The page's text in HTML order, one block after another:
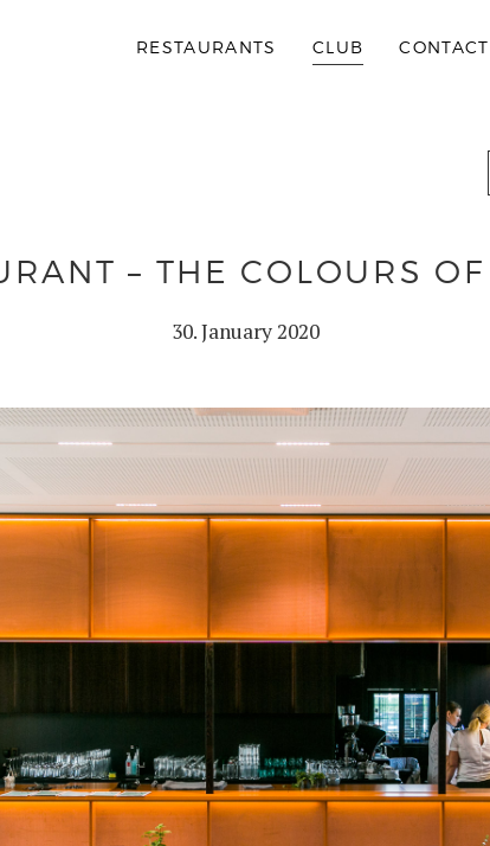
RESTAURANTS CLUB CONTACT
– THE COLOURS
30. January 2020